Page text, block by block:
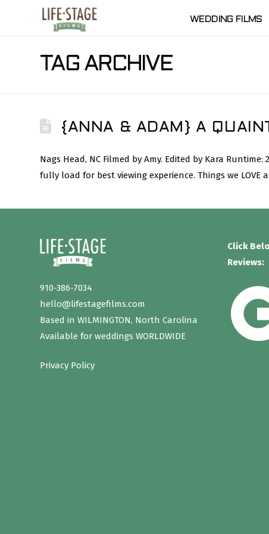
WEDDING FILMS
TAG ARCHIVE
{ANNA & ADAM} A
Nags Head, NC Filmed by Amy. Edited by Kara
fully load for best viewing experience. Things we LOVE
910-386-7034
hello@lifestagefilms.com
Based in WILMINGTON, North Carolina
Available for weddings WORLDWIDE
Privacy Policy
Click
Reviews: